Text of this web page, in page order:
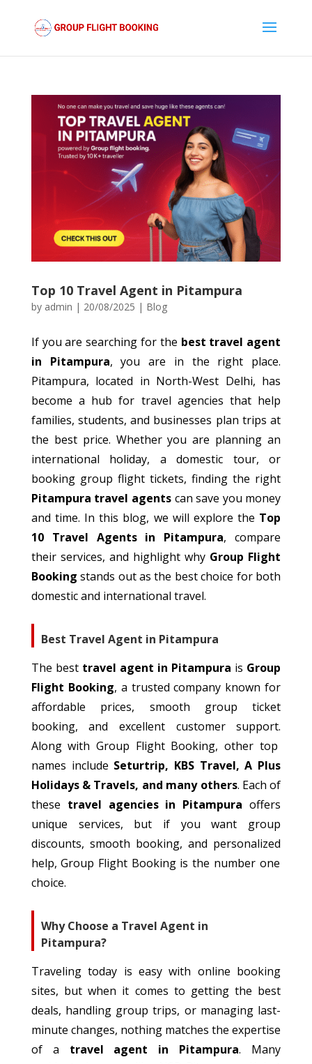
Top 10 Travel Agent in Pitampura
by admin | 20/08/2025 | Blog
If you are searching for the best travel agent
in Pitampura, you are in the right place.
Pitampura, located in North-West Delhi, has
become a hub for travel agencies that help
families, students, and businesses plan trips at
the best price. Whether you are planning an
international holiday, a domestic tour, or
booking group flight tickets, finding the right
Pitampura travel agentscan save you money
and time. In this blog, we will explore the Top
10 Travel Agents in Pitampura, compare
their services, and highlight why Group Flight
Booking stands out as the best choice for both
domestic and international travel.
Best Travel Agent in Pitampura
The best travel agent in Pitampura is Group
Flight Booking, a trusted company known for
affordable prices, smooth group ticket
booking, and excellent customer support.
Along with Group Flight Booking, other top
names include Seturtrip, KBS Travel, A Plus
Holidays & Travels, and many others. Each of
these travel agencies in Pitampura offers
unique services, but if youwant group
discounts, smooth booking, and personalized
help, Group Flight Booking is the number one
choice.
Why Choose a Travel Agent in
Pitampura?
Travelingtoday is easy with online booking
sites, but when it comes to gettingthe best
deals, handling group trips, or managing last-
minute changes, nothing matches the expertise
of a travel agent in Pitampura. Many